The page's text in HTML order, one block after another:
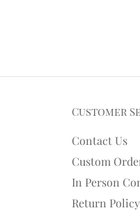
Customer
Contact Us
Custom
In Person
Return